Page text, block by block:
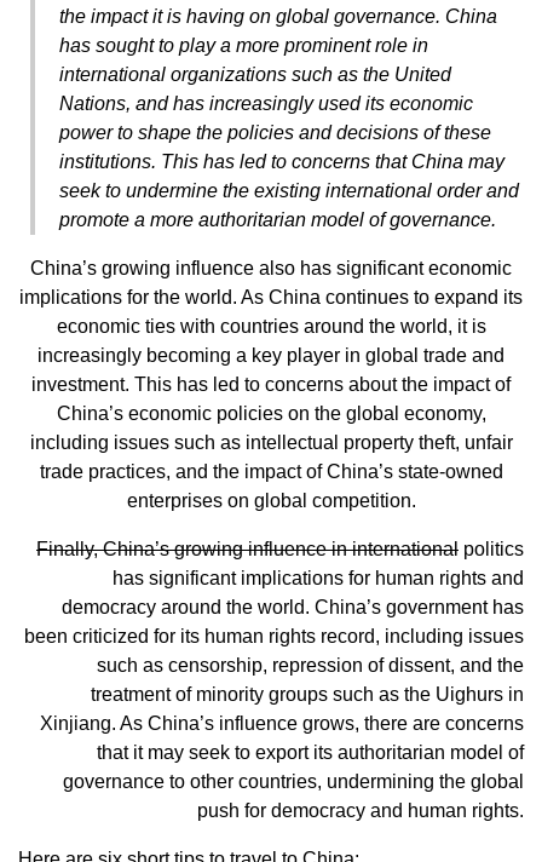
the impact it is having on global governance. China
has sought to play a more prominent role in
international organizations such as the United
Nations, and has increasingly used its economic
power to shape the policies and decisions of these
institutions. This has led to concerns that China may
seek to undermine the existing international order and
promote a more authoritarian model of governance.
China’s growing influence also has significant economic
implications for the world. As China continues to expand its
economic ties with countries around the world, it is
increasingly becoming a key player in global trade and
investment. This has led to concerns about the impact of
China’s economic policies on the global economy,
including issues such as intellectual property theft, unfair
trade practices, and the impact of China’s state-owned
enterprises on global competition.
Finally, China’s growing influence in international politics
has significant implications for human rights and
democracy around the world. China’s government has
been criticized for its human rights record, including issues
such as censorship, repression of dissent, and the
treatment of minority groups such as the Uighurs in
Xinjiang. As China’s influence grows, there are concerns
that it may seek to export its authoritarian model of
governance to other countries, undermining the global
push for democracy and human rights.